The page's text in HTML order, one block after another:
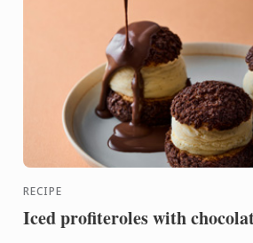
RECIPE
Iced profiteroles with